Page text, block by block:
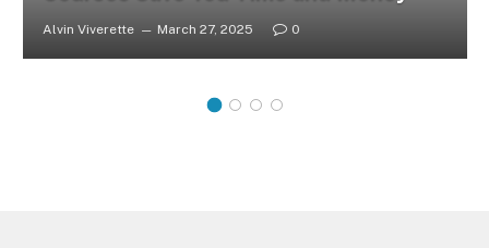
Alvin Viverette March 27, 2025 0